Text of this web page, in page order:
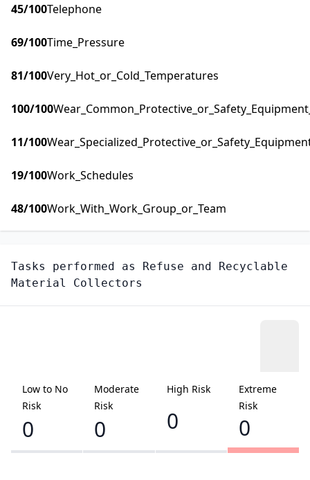
45/100Telephone
69/100Time_Pressure
81/100Very_Hot_or_Cold_Temperatures
100/100
11/100
19/100Work_Schedules
48/100Work_With_Work_Group_or_Team
Tasks performed as Refuse and Recyclable
Material Collectors
Low to No
Risk
0
Moderate
Risk
0
High Risk
0
Extreme
Risk
0